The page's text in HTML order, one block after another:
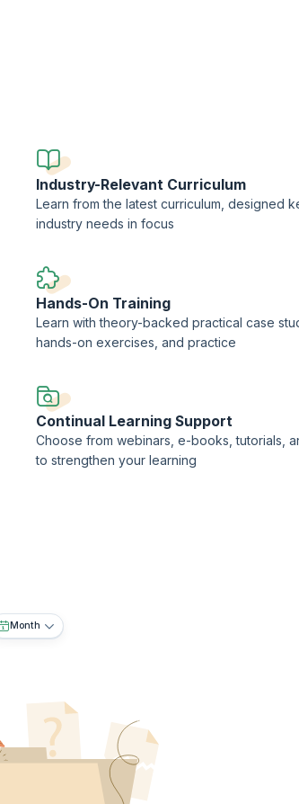
Industry-Relevant Curriculum
Learn from the latest curriculum, designed
industry needs in focus
Hands-On Training
Learn with theory-backed practical case
hands-on exercises, and practice
Continual Learning Support
Choose from webinars, e-books, tutorials,
to strengthen your learning
Month